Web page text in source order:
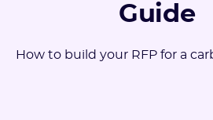
Guide
How to build your RFP for a